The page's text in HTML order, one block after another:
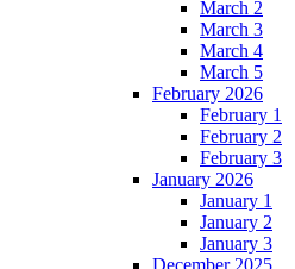
March 2
March 3
March 4
March 5
February 2026
February 1
February 2
February 3
January 2026
January 1
January 2
January 3